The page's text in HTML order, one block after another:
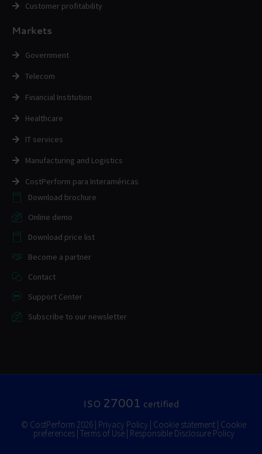
Customer profitability
Markets
Government
Telecom
Financial Institution
Healthcare
IT services
Manufacturing and Logistics
CostPerform para Interaméricas
Download brochure
Online demo
Download price list
Become a partner
Contact
Support Center
Subscribe to our newsletter
ISO 27001 certified
© CostPerform 2026 | Privacy Policy | Cookie statement | Cookie
preferences| Terms of Use| Responsible Disclosure Policy